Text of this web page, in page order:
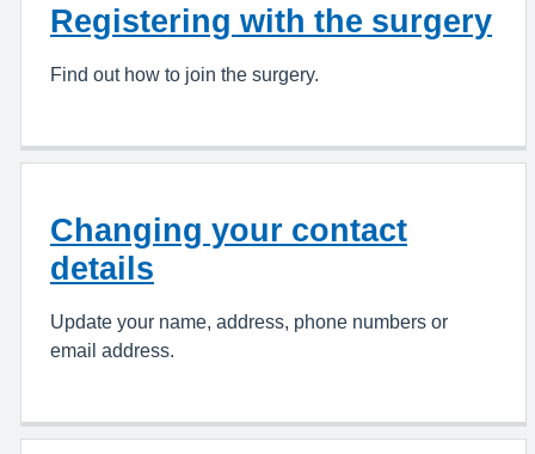
Registering with the surgery
Find out how to join the surgery.
Changing your contact
details
Update your name, address, phone numbers or
email address.